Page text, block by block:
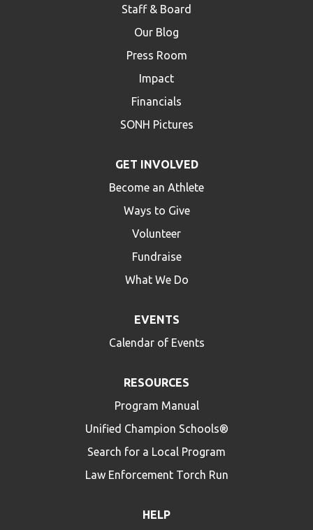
Staff & Board
Our Blog
Press Room
Impact
Financials
SONH Pictures
GET INVOLVED
Become an Athlete
Ways to Give
Volunteer
Fundraise
What We Do
EVENTS
Calendar of Events
RESOURCES
Program Manual
Unified Champion Schools®
Search for a Local Program
Law Enforcement Torch Run
HELP